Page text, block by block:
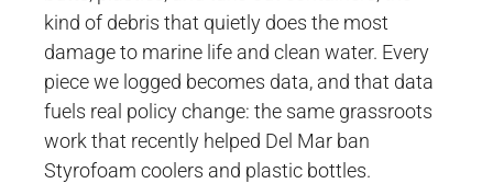
kind of debris that quietly does the most
damage to marine life and clean water. Every
piece we logged becomes data, and that data
fuels real policy change: the same grassroots
work that recently helped Del Mar ban
Styrofoam coolers and plastic bottles.